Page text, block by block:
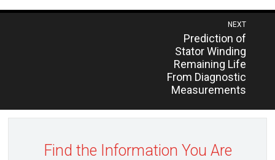
NEXT
Previous
post:
Prediction of
Stator Winding
Remaining Life
From Diagnostic
Measurements
Find the Information You Are